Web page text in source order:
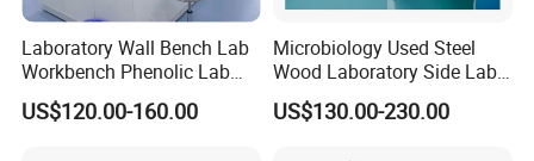
Laboratory Wall Bench Lab
Workbench Phenolic Lab
Table Sulfuric Acid Proof
Custom Safety Shower
US$120.00-160.00
Microbiology Used Steel
Wood Laboratory Side Lab
Wall Bench Price for Sale
US$130.00-230.00